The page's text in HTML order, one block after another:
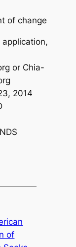
of change
or Chia-
2014
of